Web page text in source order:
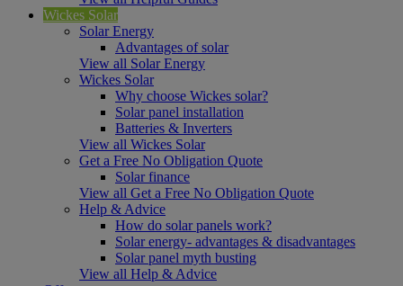
Wickes Solar
Solar Energy
Advantages of solar
View all Solar Energy
Wickes Solar
Why choose Wickes solar?
Solar panel installation
Batteries & Inverters
View all Wickes Solar
Get a Free No Obligation Quote
Solar finance
View all Get a Free No Obligation Quote
Help & Advice
How do solar panels work?
Solar energy- advantages & disadvantages
Solar panel myth busting
View all Help & Advice